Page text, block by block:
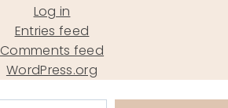
Log in
Entries feed
Comments feed
WordPress.org